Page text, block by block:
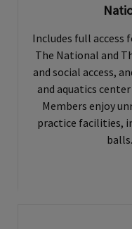
Includes full
The National and
and social access,
and aquatics
Members enjoy
practice facilities,